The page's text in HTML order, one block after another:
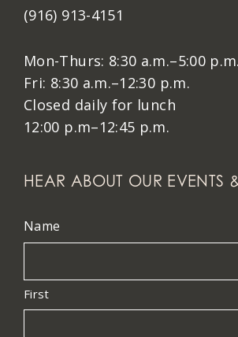
(916) 913-4151
Mon-Thurs: 8:30 a.m.–5:00 p.m.
Fri: 8:30 a.m.–12:30 p.m.
Closed daily for lunch
12:00 p.m–12:45 p.m.
HEAR ABOUT OUR EVENTS
Name
First